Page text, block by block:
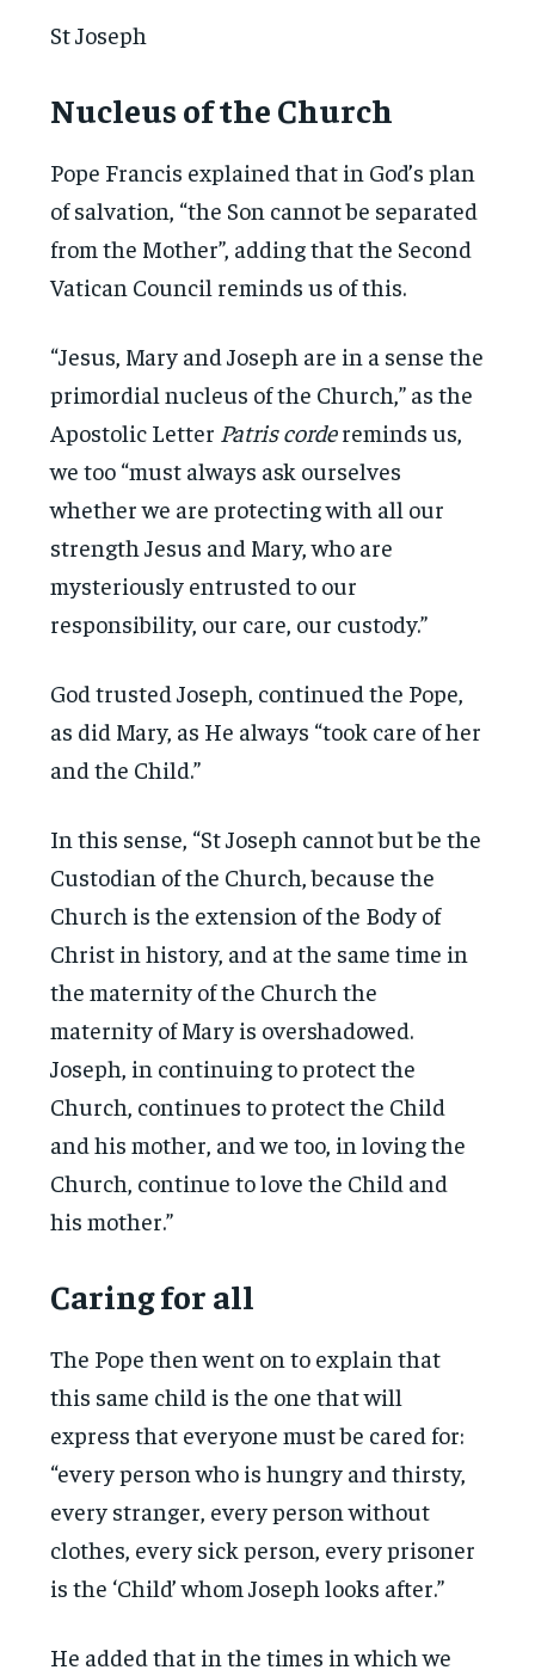
St Joseph
Nucleus of the Church
Pope Francis explained that in God’s plan
of salvation, “the Son cannot be separated
from the Mother”, adding that the Second
Vatican Council reminds us of this.
“Jesus, Mary and Joseph are in a sense the
primordial nucleus of the Church,” as the
Apostolic Letter Patris cordereminds us,
we too “must always ask ourselves
whether we are protecting with all our
strength Jesus and Mary, who are
mysteriously entrusted to our
responsibility, our care, our custody.”
God trusted Joseph, continued the Pope,
as did Mary, as He always “took care of her
and the Child.”
In this sense, “St Joseph cannot but be the
Custodian of the Church, because the
Church is the extension of the Body of
Christ in history, and at the same time in
the maternity of the Church the
maternity of Mary is overshadowed.
Joseph, in continuing to protect the
Church, continues to protect the Child
and his mother, and we too, in loving the
Church, continue to love the Child and
his mother.”
Caring for all
The Pope then went on to explain that
this same child is the one that will
express that everyone must be cared for:
“every person who is hungry and thirsty,
every stranger, every person without
clothes, every sick person, every prisoner
is the ‘Child’ whom Joseph looks after.”
He added that in the times in which we